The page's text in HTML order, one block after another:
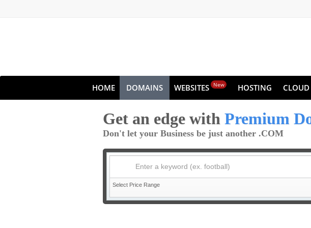
HOME DOMAINS WEBSITES New HOSTING CLOUD
Get an edge with Premium
Don't let your Business be just another .COM
Enter a keyword (ex. football)
Select Price Range